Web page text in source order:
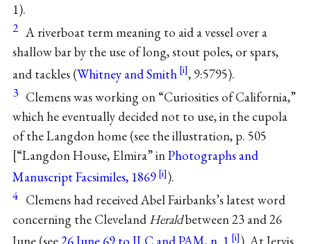
1).
2 A riverboat term meaning to aid a vessel over a
shallow bar by the use of long, stout poles, or spars,
and tackles (Whitney and Smith , 9:5795).
3 Clemens was working on “Curiosities of California,”
which he eventually decided not to use, in the cupola
of the Langdon home (see the illustration, p. 505
[“Langdon House, Elmira” inPhotographs and
Manuscript Facsimiles, 1869
).
4 Clemens had received Abel Fairbanks’s latest word
concerning the Cleveland Heraldbetween 23 and 26